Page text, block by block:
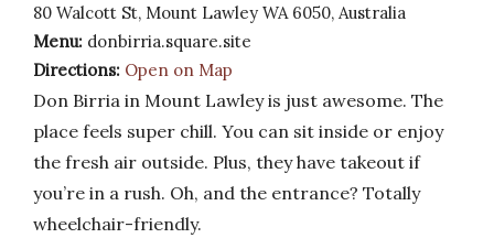
80 Walcott St, Mount Lawley WA 6050, Australia
Menu: donbirria.square.site
Directions: Open on Map
Don Birria in Mount Lawley is just awesome. The
place feels super chill. You can sit inside or enjoy
the fresh air outside. Plus, they have takeout if
you’re in a rush. Oh, and the entrance? Totally
wheelchair-friendly.